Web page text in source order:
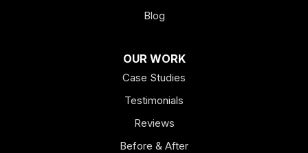
Blog
OUR WORK
Case Studies
Testimonials
Reviews
Before & After